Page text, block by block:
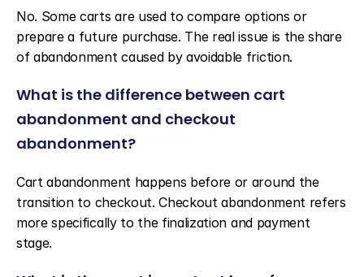
No. Some carts are used to compare options or
prepare a future purchase. The real issue is the share
of abandonment caused by avoidable friction.
What is the difference between cart
abandonment and checkout
abandonment?
Cart abandonment happens before or around the
transition to checkout. Checkout abandonment refers
more specifically to the finalization and payment
stage.